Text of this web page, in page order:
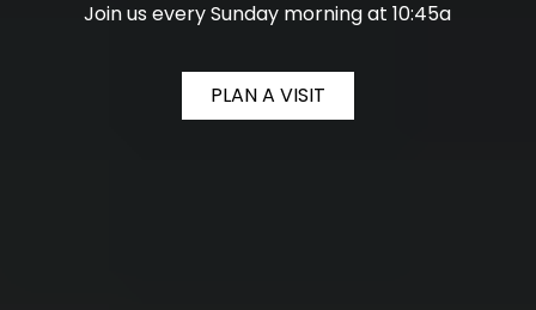
Join us every Sunday morning at 10:45a
PLAN A VISIT